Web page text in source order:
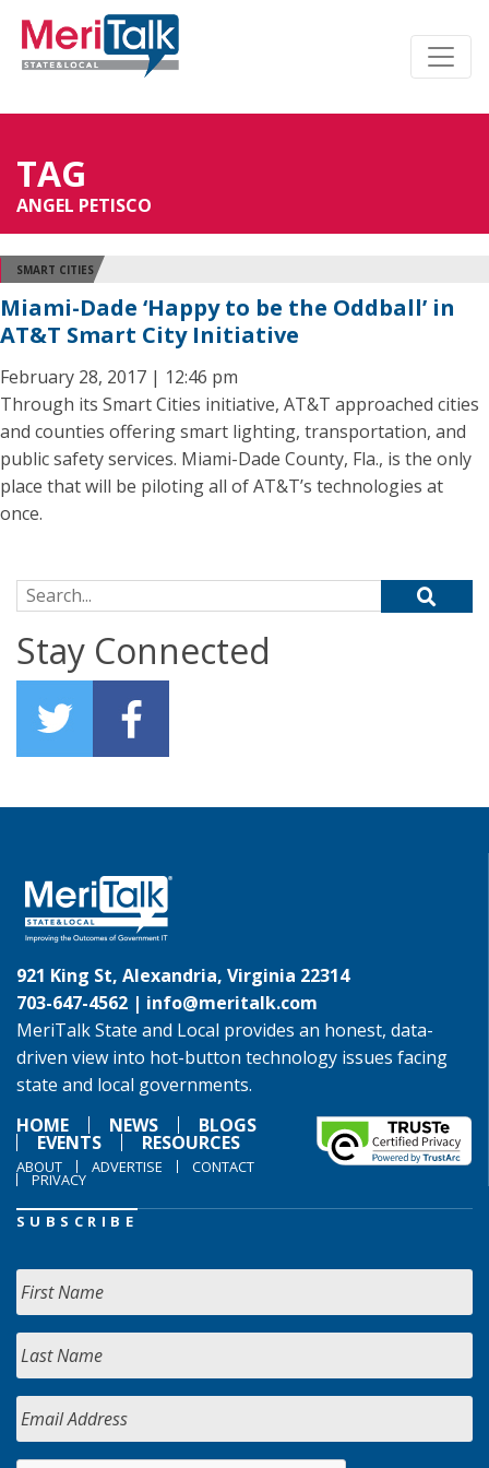
TAG
ANGEL PETISCO
SMART CITIES
Miami-Dade ‘Happy to be the Oddball’ in
AT&T Smart City Initiative
February 28, 2017 | 12:46 pm
Through its Smart Cities initiative, AT&T approached cities
and counties offering smart lighting, transportation, and
public safety services. Miami-Dade County, Fla., is the only
place that will be piloting all of AT&T’s technologies at
once.
Search for:
Stay Connected
921 King St, Alexandria, Virginia 22314
703-647-4562 | info@meritalk.com
MeriTalk State and Local provides an honest, data-
driven view into hot-button technology issues facing
state and local governments.
HOME
NEWS BLOGS
EVENTS RESOURCES
ABOUT ADVERTISE CONTACT
PRIVACY
SUBSCRIBE